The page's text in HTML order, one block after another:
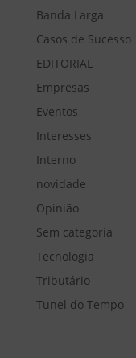
Banda Larga
Casos de Sucesso
EDITORIAL
Empresas
Eventos
Interesses
Interno
novidade
Opinião
Sem categoria
Tecnologia
Tributário
Tunel do Tempo